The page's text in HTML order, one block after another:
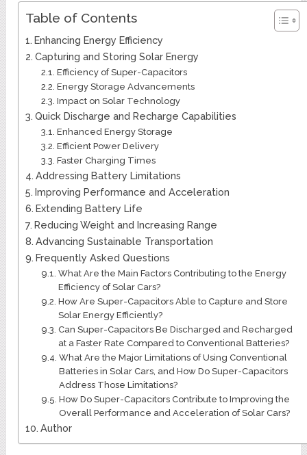
Table of Contents
Enhancing Energy Efficiency
Capturing and Storing Solar Energy
Efficiency of Super-Capacitors
Energy Storage Advancements
Impact on Solar Technology
Quick Discharge and Recharge Capabilities
Enhanced Energy Storage
Efficient Power Delivery
Faster Charging Times
Addressing Battery Limitations
Improving Performance and Acceleration
Extending Battery Life
Reducing Weight and Increasing Range
Advancing Sustainable Transportation
Frequently Asked Questions
What Are the Main Factors Contributing to the Energy
Efficiency of Solar Cars?
How Are Super-Capacitors Able to Capture and Store
Solar Energy Efficiently?
Can Super-Capacitors Be Discharged and Recharged
at a Faster Rate Compared to Conventional Batteries?
What Are the Major Limitations of Using Conventional
Batteries in Solar Cars, and How Do Super-Capacitors
Address Those Limitations?
How Do Super-Capacitors Contribute to Improving the
Overall Performance and Acceleration of Solar Cars?
Author